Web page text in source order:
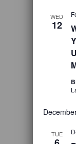
WED
12
TUE